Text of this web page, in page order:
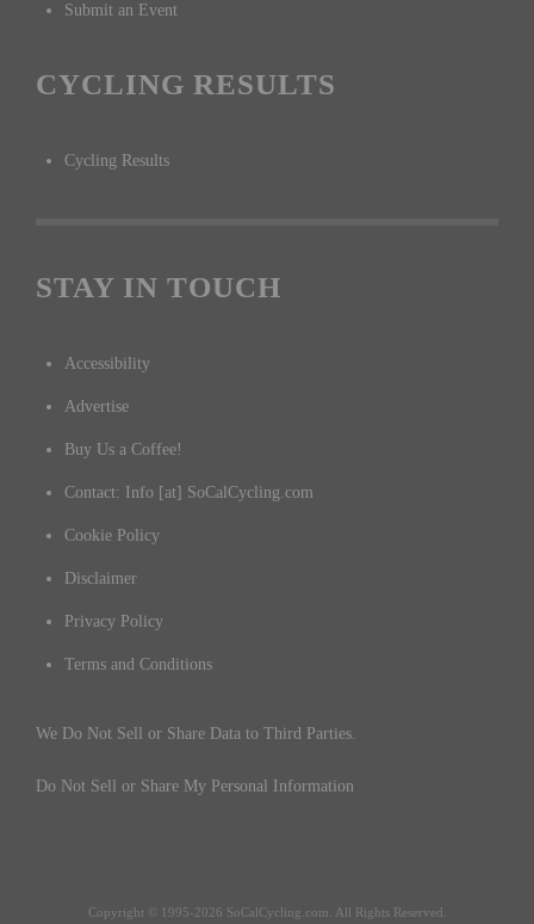
Submit an Event
CYCLING RESULTS
Cycling Results
STAY IN TOUCH
Accessibility
Advertise
Buy Us a Coffee!
Contact: Info [at] SoCalCycling.com
Cookie Policy
Disclaimer
Privacy Policy
Terms and Conditions
We Do Not Sell or Share Data to Third Parties.
Do Not Sell or Share My Personal Information
Copyright © 1995-2026 SoCalCycling.com. All Rights Reserved.